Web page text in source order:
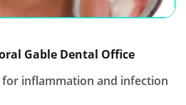
Gable Dental Office
inflammation and infection